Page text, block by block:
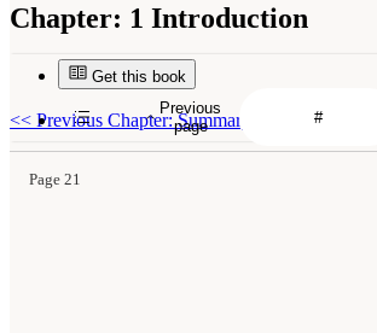
Chapter: 1 Introduction
Get this book
<< Previous Chapter: Summary
Page 21
Previous
page